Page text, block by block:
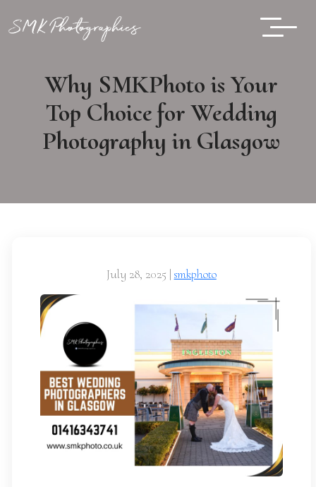
Why SMKPhoto is Your
Top Choice for Wedding
Photography in Glasgow
July 28, 2025 | smkphoto